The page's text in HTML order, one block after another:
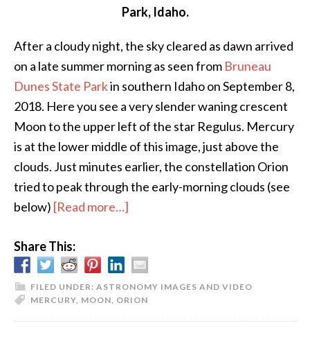
Park, Idaho.
After a cloudy night, the sky cleared as dawn arrived
on a late summer morning as seen from Bruneau
Dunes State Parkin southern Idaho on September 8,
2018. Here you see a very slender waning crescent
Moon to the upper left of the star Regulus. Mercury
is at the lower middle of this image, just above the
clouds. Just minutes earlier, the constellation Orion
tried to peak through the early-morning clouds (see
below) [Read more…]
–
Crescent
Moon,
Mercury,
Share This:
FILED UNDER: ASTRONOMY IMAGES AND VIDEO
MERCURY, MOON, ORION